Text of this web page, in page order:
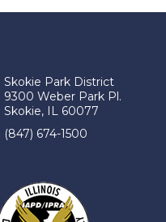
Skokie Park District
9300 Weber Park Pl.
Skokie, IL 60077
(847) 674-1500